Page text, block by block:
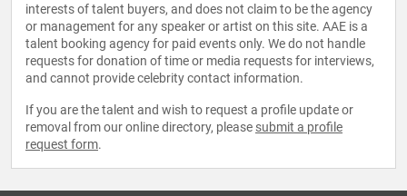
interests of talent buyers, and does not claim to be the agency
or management for any speaker or artist on this site. AAE is a
talent booking agency for paid events only. We do not handle
requests for donation of time or media requests for interviews,
and cannot provide celebrity contact information.
If you are the talent and wish to request a profile update or
removal from our online directory, please submit a profile
request form.